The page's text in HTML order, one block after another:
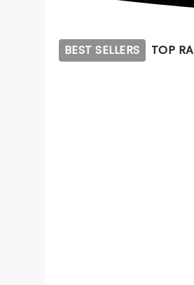
BEST SELLERS TOP